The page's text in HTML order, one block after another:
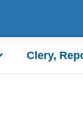
Clery,